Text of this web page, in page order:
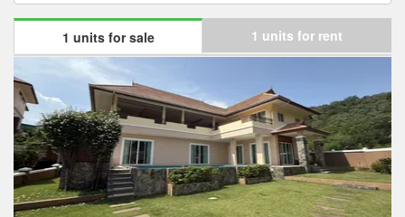
1 units for sale 1 units for rent